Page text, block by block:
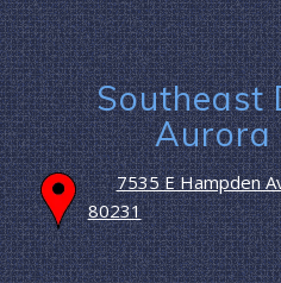
Southeast
Aurora
7535 E Hampden
80231